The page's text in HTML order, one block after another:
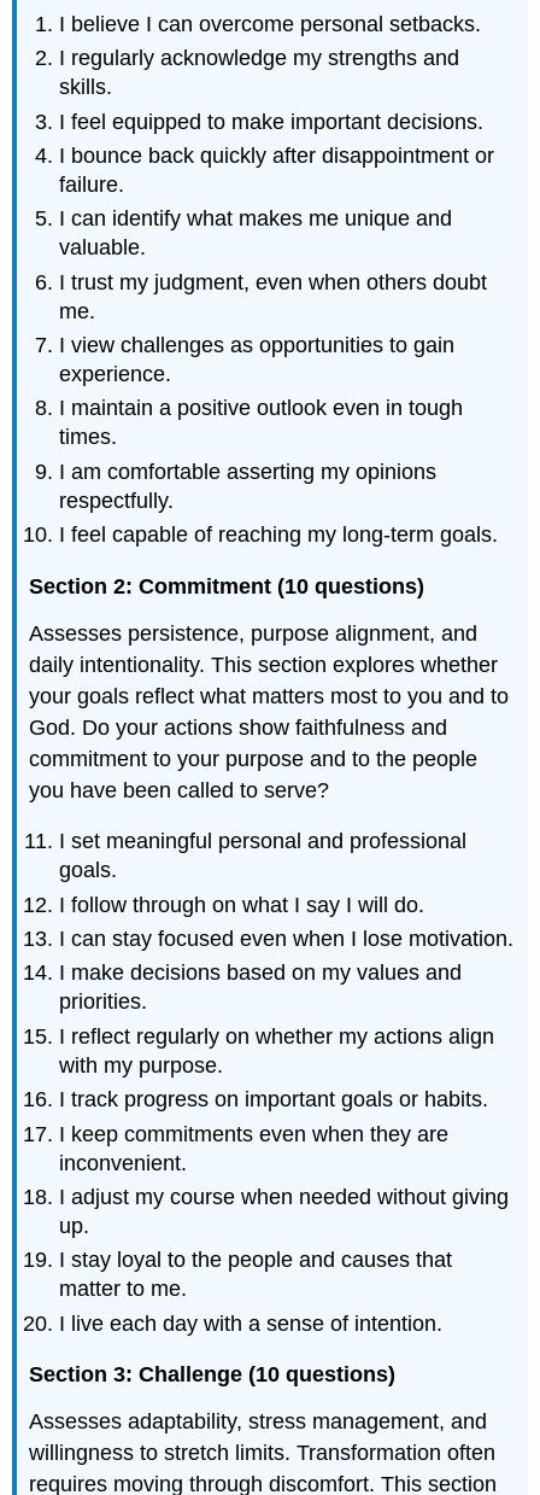
I believe I can overcome personal setbacks.
I regularly acknowledge my strengths and
skills.
I feel equipped to make important decisions.
I bounce back quickly after disappointment or
failure.
I can identify what makes me unique and
valuable.
I trust my judgment, even when others doubt
me.
I view challenges as opportunities to gain
experience.
I maintain a positive outlook even in tough
times.
I am comfortable asserting my opinions
respectfully.
I feel capable of reaching my long-term goals.
Section 2: Commitment (10 questions)
Assesses persistence, purpose alignment, and
daily intentionality. This section explores whether
your goals reflect what matters most to you and to
God. Do your actions show faithfulness and
commitment to your purpose and to the people
you have been called to serve?
I set meaningful personal and professional
goals.
I follow through on what I say I will do.
I can stay focused even when I lose motivation.
I make decisions based on my values and
priorities.
I reflect regularly on whether my actions align
with my purpose.
I track progress on important goals or habits.
I keep commitments even when they are
inconvenient.
I adjust my course when needed without giving
up.
I stay loyal to the people and causes that
matter to me.
I live each day with a sense of intention.
Section 3: Challenge (10 questions)
Assesses adaptability, stress management, and
willingness to stretch limits. Transformation often
requires moving through discomfort. This section